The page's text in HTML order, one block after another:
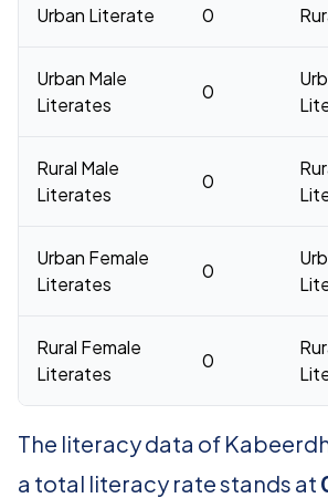
Urban Literate 0
Urban Male
Literates
0
Rural Male
Literates
0
Urban Female
Literates
0
Rural Female
Literates
0
The literacy data of
a total literacy rate stands at